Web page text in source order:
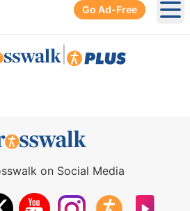
Go Ad-Free
on Social Media